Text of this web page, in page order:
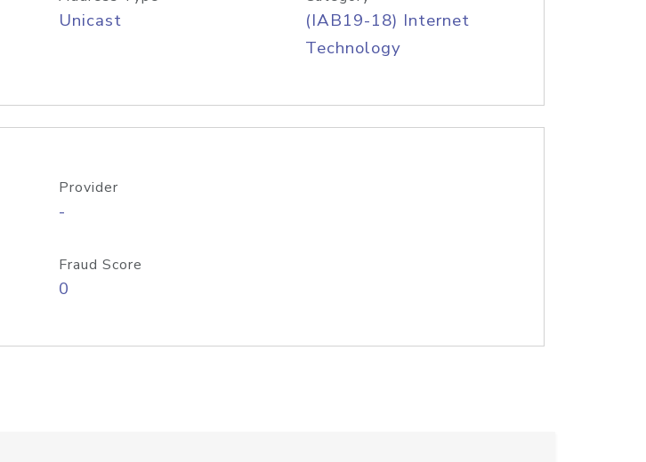
Unicast
(IAB19-18) Internet
Technology
Provider
-
Fraud Score
0